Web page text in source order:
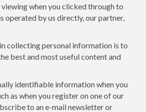
when you clicked through to
operated by us directly, our partner,
collecting personal information is to
best and most useful content and
identifiable information when you
as when you register on one of our
to an e-mail newsletter or